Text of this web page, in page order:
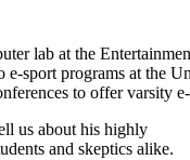
lab at the
e-sport programs at the
to offer varsity
us about his highly
and skeptics alike.